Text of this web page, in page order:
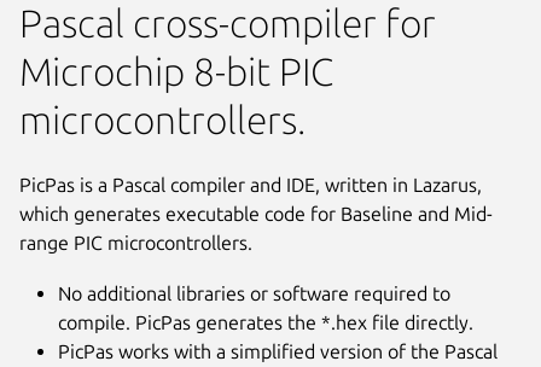
Pascal cross-compiler for
Microchip 8-bit PIC
microcontrollers.
PicPas is a Pascal compiler and IDE, written in Lazarus,
which generates executable code for Baseline and Mid-
range PIC microcontrollers.
No additional libraries or software required to
compile. PicPas generates the *.hex file directly.
PicPas works with a simplified version of the Pascal